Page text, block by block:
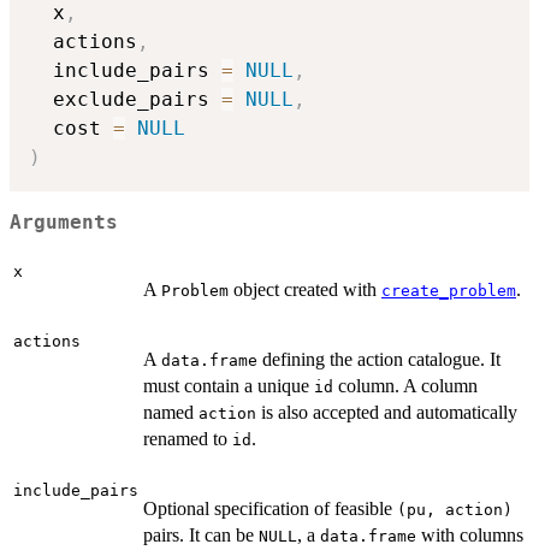
  x
,
  actions
,
  include_pairs
= NULL ,
  exclude_pairs
= NULL ,
  cost
=
NULL
)
Arguments
x
A Problem object created with create_problem.
actions
A data.frame defining the action catalogue. It
must contain a unique id column. A column
named action is also accepted and automatically
renamed to id .
include_pairs
Optional specification of feasible (pu, action)
pairs. It can be NULL, a data.frame with columns